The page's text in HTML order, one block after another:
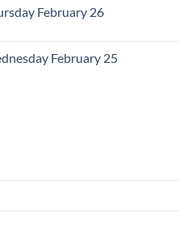
February 26
February 25